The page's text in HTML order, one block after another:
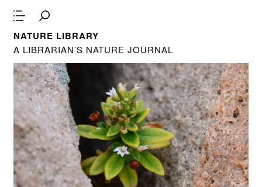
NATURE LIBRARY
A LIBRARIAN’S NATURE JOURNAL